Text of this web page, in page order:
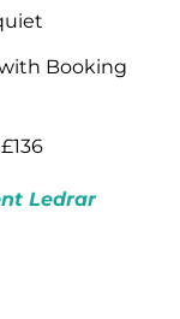
Booking
Ledrar